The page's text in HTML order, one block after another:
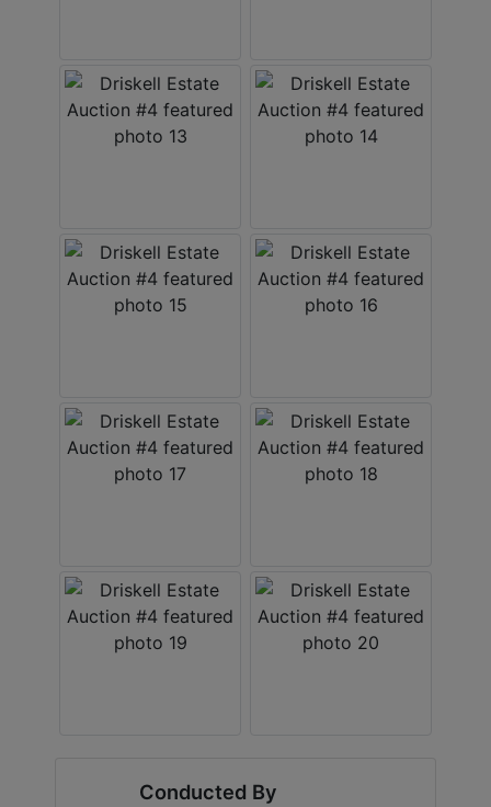
Conducted By